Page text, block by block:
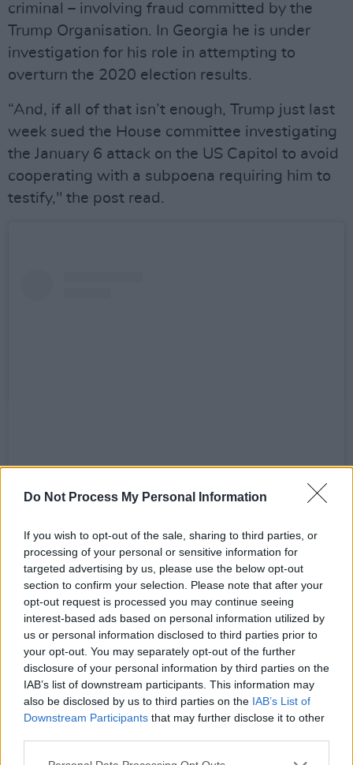
Do Not Process My Personal Information
If you wish to opt-out of the sale, sharing to third parties, or
processing of your personal or sensitive information for
targeted advertising by us, please use the below opt-out
section to confirm your selection. Please note that after your
opt-out request is processed you may continue seeing
interest-based ads based on personal information utilized by
us or personal information disclosed to third parties prior to
your opt-out. You may separately opt-out of the further
disclosure of your personal information by third parties on the
IAB’s list of downstream participants. This information may
also be disclosed by us to third parties on the IAB’s List of
Downstream Participants that may further disclose it to other
criminal – involving fraud committed by the
Trump Organisation. In Georgia he is under
investigation for his role in attempting to
overturn the 2020 election results.
“And, if all of that isn’t enough, Trump just last
week sued the House committee investigating
the January 6 attack on the US Capitol to avoid
cooperating with a subpoena requiring him to
testify," the post read.
A post shared by so informed (@so.informed)